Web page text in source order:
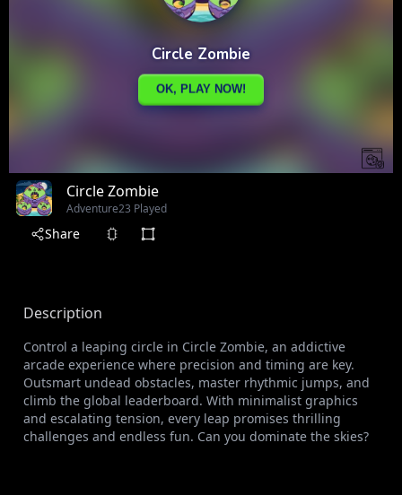
Circle Zombie
Adventure23 Played
Share
Description
Control a leaping circle in Circle Zombie, an addictive
arcade experience where precision and timing are key.
Outsmart undead obstacles, master rhythmic jumps, and
climb the global leaderboard. With minimalist graphics
and escalating tension, every leap promises thrilling
challenges and endless fun. Can you dominate the skies?